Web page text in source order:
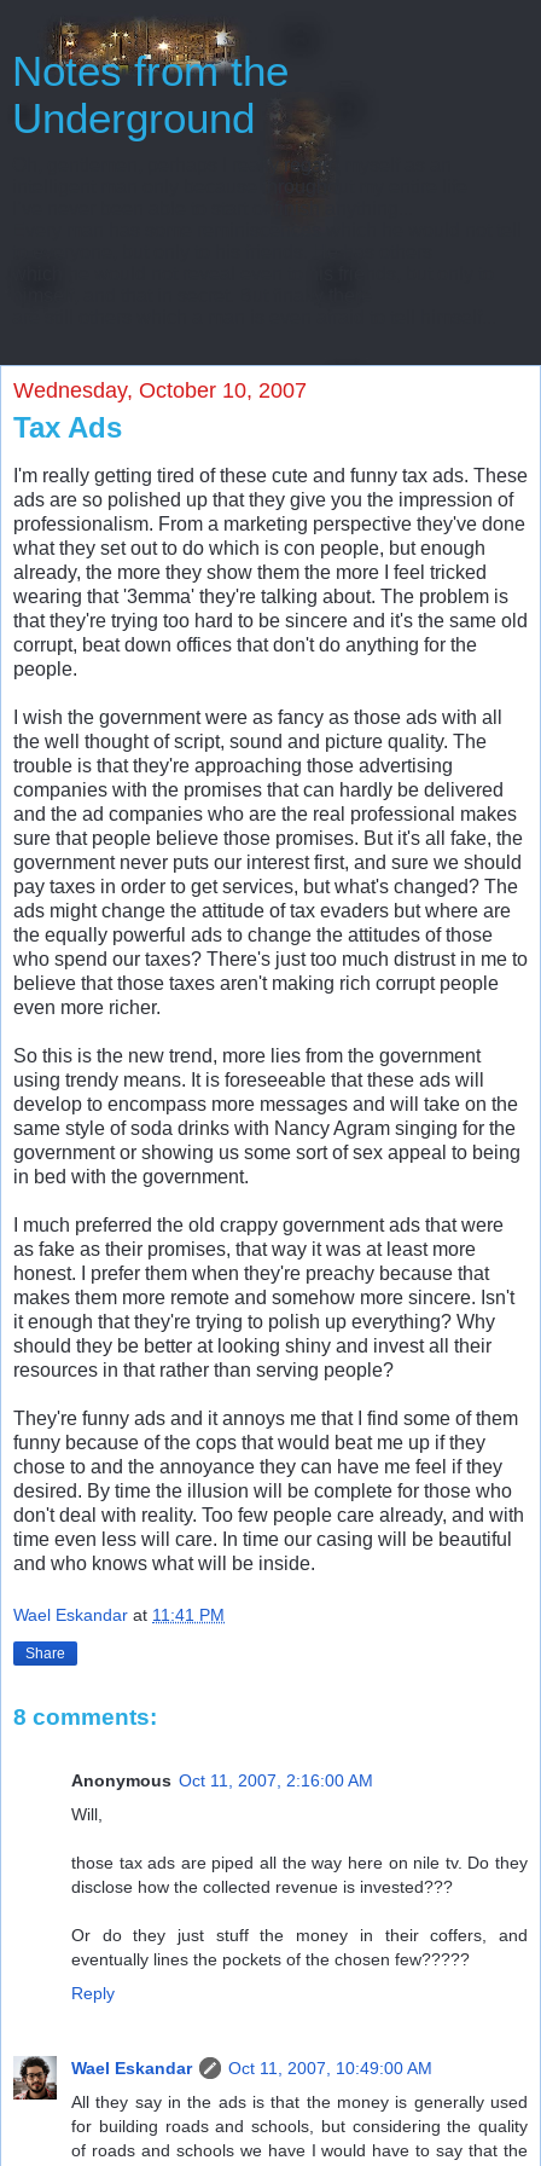
Notes from the
Underground
Oh, gentlemen, perhaps I really regard myself as an
Wednesday, October 10, 2007
Tax Ads
I'm really getting tired of these cute and funny tax ads. These
ads are so polished up that they give you the impression of
professionalism. From a marketing perspective they've done
what they set out to do which is con people, but enough
already, the more they show them the more I feel tricked
wearing that '3emma' they're talking about. The problem is
that they're trying too hard to be sincere and it's the same old
corrupt, beat down offices that don't do anything for the
people.
I wish the government were as fancy as those ads with all
the well thought of script, sound and picture quality. The
trouble is that they're approaching those advertising
companies with the promises that can hardly be delivered
and the ad companies who are the real professional makes
sure that people believe those promises. But it's all fake, the
government never puts our interest first, and sure we should
pay taxes in order to get services, but what's changed? The
ads might change the attitude of tax evaders but where are
the equally powerful ads to change the attitudes of those
who spend our taxes? There's just too much distrust in me to
believe that those taxes aren't making rich corrupt people
even more richer.
So this is the new trend, more lies from the government
using trendy means. It is foreseeable that these ads will
develop to encompass more messages and will take on the
same style of soda drinks with Nancy Agram singing for the
government or showing us some sort of sex appeal to being
in bed with the government.
I much preferred the old crappy government ads that were
as fake as their promises, that way it was at least more
honest. I prefer them when they're preachy because that
makes them more remote and somehow more sincere. Isn't
it enough that they're trying to polish up everything? Why
should they be better at looking shiny and invest all their
resources in that rather than serving people?
They're funny ads and it annoys me that I find some of them
funny because of the cops that would beat me up if they
chose to and the annoyance they can have me feel if they
desired. By time the illusion will be complete for those who
don't deal with reality. Too few people care already, and with
time even less will care. In time our casing will be beautiful
and who knows what will be inside.
Wael Eskandar at 11:41 PM
Share
8 comments:
Anonymous Oct 11, 2007, 2:16:00 AM
Will,
those tax ads are piped all the way here on nile tv. Do they
disclose how the collected revenue is invested???
Or do they just stuff the money in their coffers, and
eventually lines the pockets of the chosen few?????
Reply
Wael Eskandar
Oct 11, 2007, 10:49:00 AM
All they say in the ads is that the money is generally used
for building roads and schools, but considering the quality
of roads and schools we have I would have to say that the